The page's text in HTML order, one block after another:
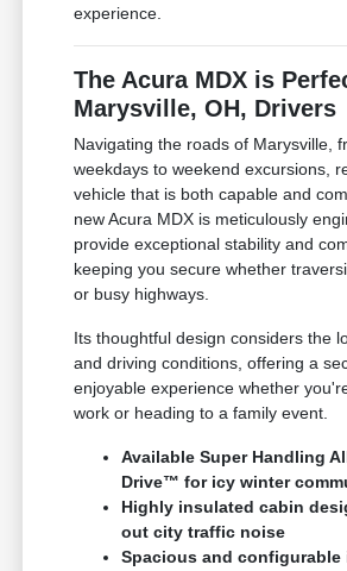
experience.
The Acura MDX is
Marysville, OH, Drivers
Navigating the roads of Marysville,
weekdays to weekend excursions,
vehicle that is both capable and
new Acura MDX is meticulously
provide exceptional stability and
keeping you secure whether
or busy highways.
Its thoughtful design considers the
and driving conditions, offering a
enjoyable experience whether
work or heading to a family event.
Available Super Handling
Drive™ for icy winter
Highly insulated cabin
out city traffic noise
Spacious and configurable